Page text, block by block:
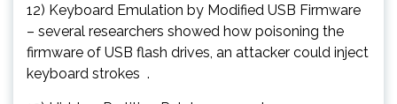
12) Keyboard Emulation by Modified USB Firmware
– several researchers showed how poisoning the
firmware of USB flash drives, an attacker could inject
keyboard strokes .